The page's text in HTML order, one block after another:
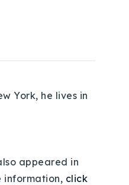
York, he lives in
appeared in
information, click